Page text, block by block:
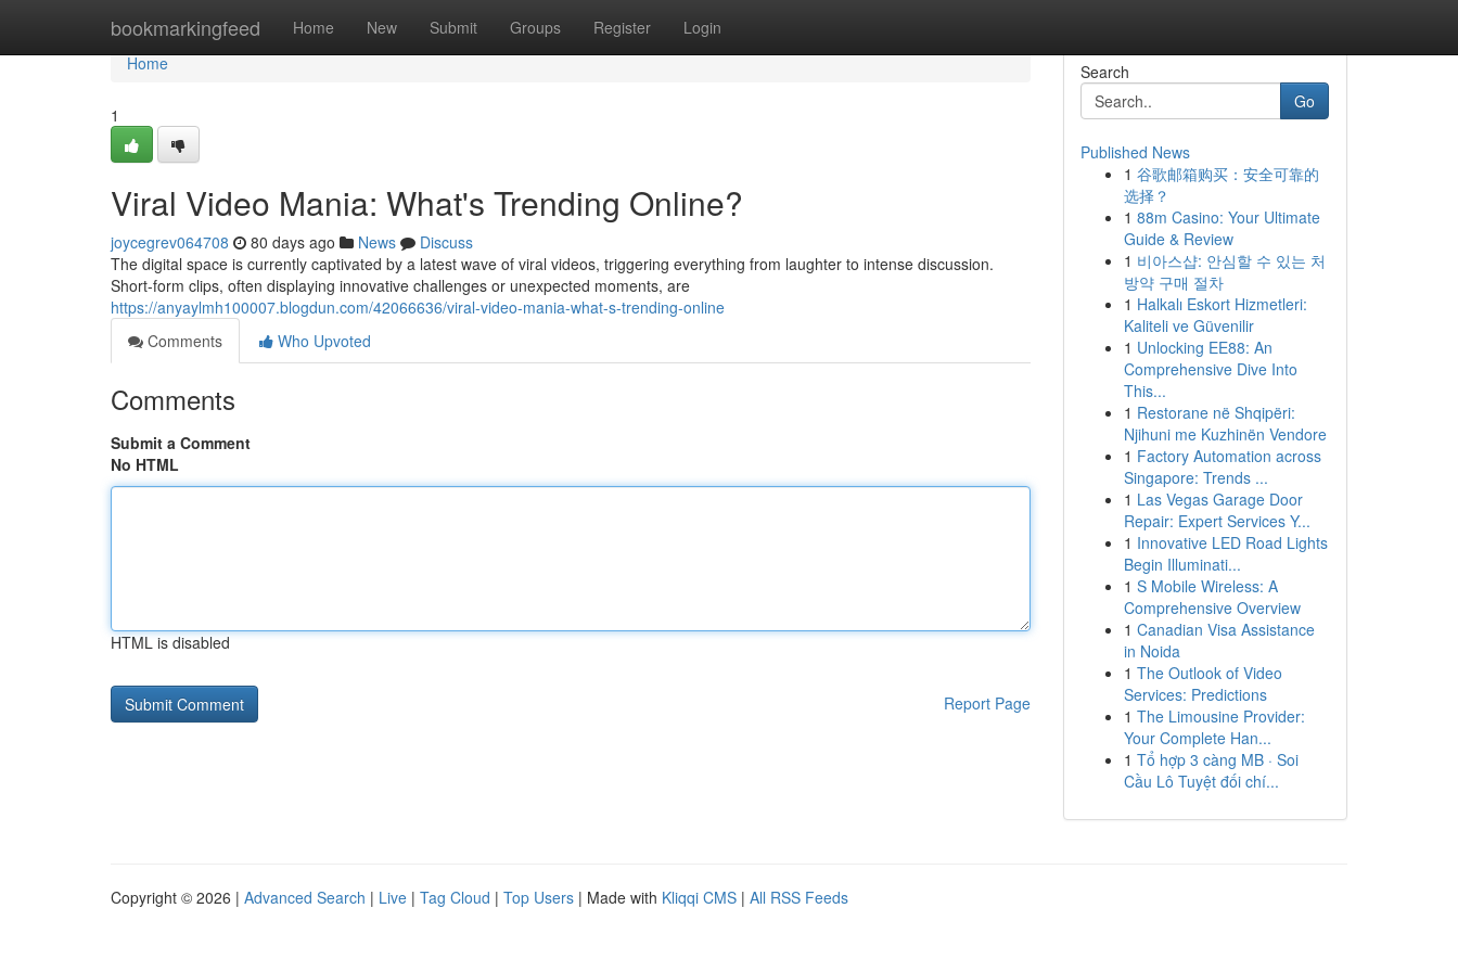
bookmarkingfeed Home New Submit Groups Register Login
Home
Home
1
Viral Video Mania: What's Trending Online?
joycegrev064708 80 days ago News
Discuss
The digital space is currently captivated by a latest wave of viral videos, triggering everything from laughter to intense discussion.
Short-form clips, often displaying innovative challenges or unexpected moments, are
https://anyaylmh100007.blogdun.com/42066636/viral-video-mania-what-s-trending-online
Comments
Who Upvoted
Comments
Submit a Comment
No HTML
HTML is disabled
Report Page
Search
Go
Published News
1 谷歌邮箱购买：安全可靠的
选择？
1 88m Casino: Your Ultimate
Guide & Review
1 비아스샵: 안심할 수 있는 처
방약 구매 절차
1 Halkalı Eskort Hizmetleri:
Kaliteli ve Güvenilir
1 Unlocking EE88: An
Comprehensive Dive Into
This...
1 Restorane në Shqipëri:
Njihuni me Kuzhinën Vendore
1 Factory Automation across
Singapore: Trends ...
1 Las Vegas Garage Door
Repair: Expert Services Y...
1 Innovative LED Road Lights
Begin Illuminati...
1 S Mobile Wireless: A
Comprehensive Overview
1 Canadian Visa Assistance
in Noida
1 The Outlook of Video
Services: Predictions
1 The Limousine Provider:
Your Complete Han...
1 Tổ hợp 3 càng MB · Soi
Cầu Lô Tuyệt đối chí...
Copyright © 2026 | Advanced Search | Live | Tag Cloud | Top Users | Made with Kliqqi CMS | All RSS Feeds